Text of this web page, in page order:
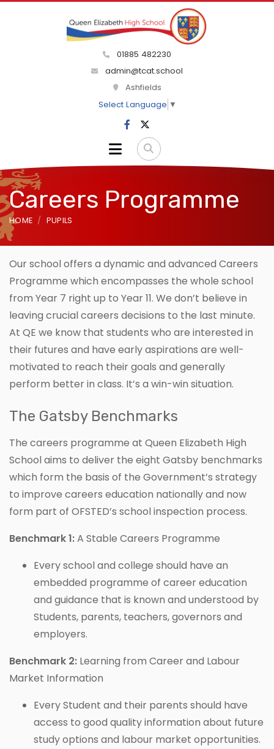
01885 482230
admin@tcat.school
Ashfields
Select Language ▼
Careers Programme
HOME PUPILS
Our school offers a dynamic and advanced Careers
Programme which encompasses the whole school
from Year 7 right up to Year 11. We don’t believe in
leaving crucial careers decisions to the last minute.
At QE we know that students who are interested in
their futures and have early aspirations are well-
motivated to reach their goals and generally
perform better in class. It’s a win-win situation.
The Gatsby Benchmarks
The careers programme at Queen Elizabeth High
School aims to deliver the eight Gatsby benchmarks
which form the basis of the Government’s strategy
to improve careers education nationally and now
form part of OFSTED’s school inspection process.
Benchmark 1:A Stable Careers Programme
Every school and college should have an
embedded programme of career education
and guidance that is known and understood by
Students, parents, teachers, governors and
employers.
Benchmark 2: Learning from Career and Labour
Market Information
Every Student and their parents should have
access to good quality information about future
study options and labour market opportunities.